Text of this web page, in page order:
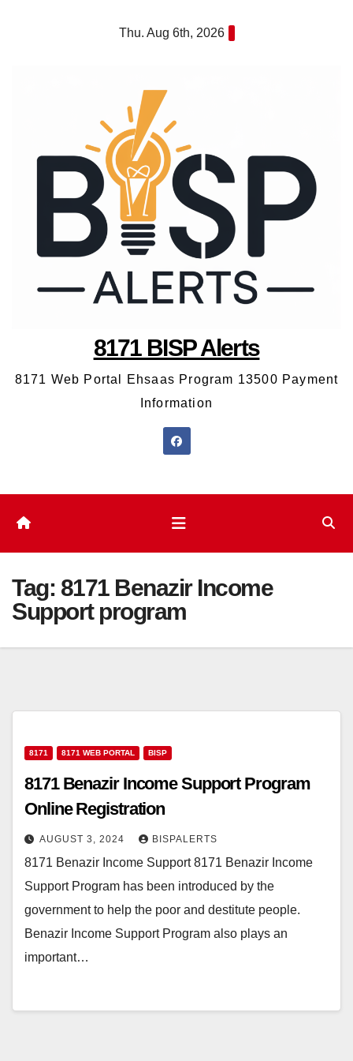
Thu. Aug 6th, 2026
8171 BISP Alerts
8171 Web Portal Ehsaas Program 13500 Payment
Information
Tag: 8171 Benazir Income
Support program
8171 8171 WEB PORTAL BISP
8171 Benazir Income Support Program
Online Registration
AUGUST 3, 2024 BISPALERTS
8171 Benazir Income Support 8171 Benazir Income
Support Program has been introduced by the
government to help the poor and destitute people.
Benazir Income Support Program also plays an
important…